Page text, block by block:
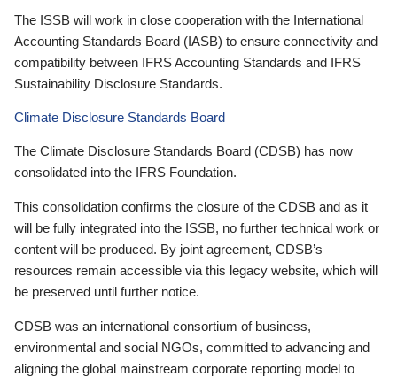
The ISSB will work in close cooperation with the International
Accounting Standards Board (IASB) to ensure connectivity and
compatibility between IFRS Accounting Standards and IFRS
Sustainability Disclosure Standards.
Climate Disclosure Standards Board
The Climate Disclosure Standards Board (CDSB) has now
consolidated into the IFRS Foundation.
This consolidation confirms the closure of the CDSB and as it
will be fully integrated into the ISSB, no further technical work or
content will be produced. By joint agreement, CDSB’s
resources remain accessible via this legacy website, which will
be preserved until further notice.
CDSB was an international consortium of business,
environmental and social NGOs, committed to advancing and
aligning the global mainstream corporate reporting model to